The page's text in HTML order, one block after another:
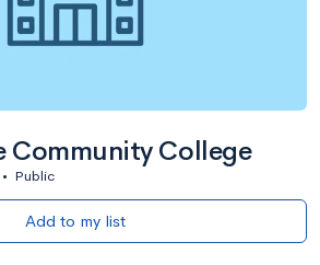
Community College
• Public
Add to my list